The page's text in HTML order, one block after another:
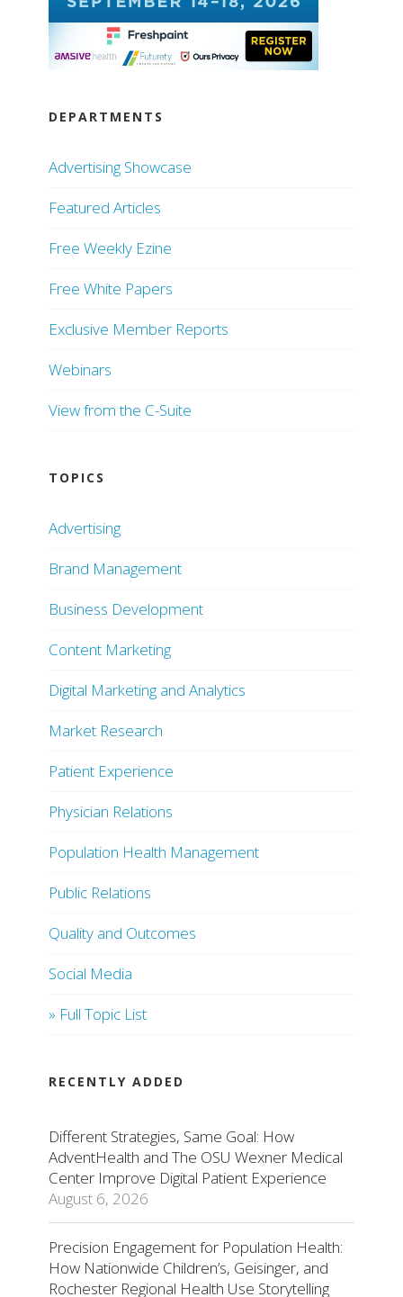
DEPARTMENTS
Advertising Showcase
Featured Articles
Free Weekly Ezine
Free White Papers
Exclusive Member Reports
Webinars
View from the C-Suite
TOPICS
Advertising
Brand Management
Business Development
Content Marketing
Digital Marketing and Analytics
Market Research
Patient Experience
Physician Relations
Population Health Management
Public Relations
Quality and Outcomes
Social Media
» Full Topic List
RECENTLY ADDED
Different Strategies, Same Goal: How
AdventHealth and The OSU Wexner Medical
Center Improve Digital Patient Experience
August 6, 2026
Precision Engagement for Population Health:
How Nationwide Children’s, Geisinger, and
Rochester Regional Health Use Storytelling